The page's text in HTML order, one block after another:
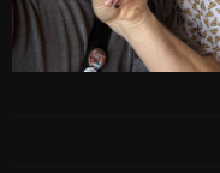
April 2025